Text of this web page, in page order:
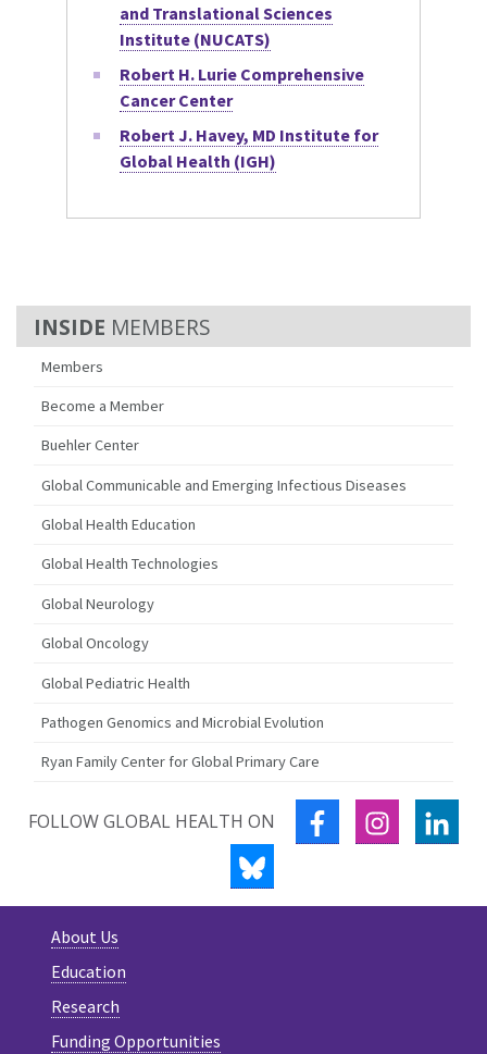
MEMBERS
Members
Become a Member
Buehler Center
Global Communicable and Emerging Infectious Diseases
Global Health Education
Global Health Technologies
Global Neurology
Global Oncology
Global Pediatric Health
Pathogen Genomics and Microbial Evolution
Ryan Family Center for Global Primary Care
and Translational Sciences
Institute (NUCATS)
Robert H. Lurie Comprehensive
Cancer Center
Robert J. Havey, MD Institute for
Global Health (IGH)
FOLLOW GLOBAL HEALTH ON FACEBOOK
BLUESKY
About Us
Education
Research
Funding Opportunities